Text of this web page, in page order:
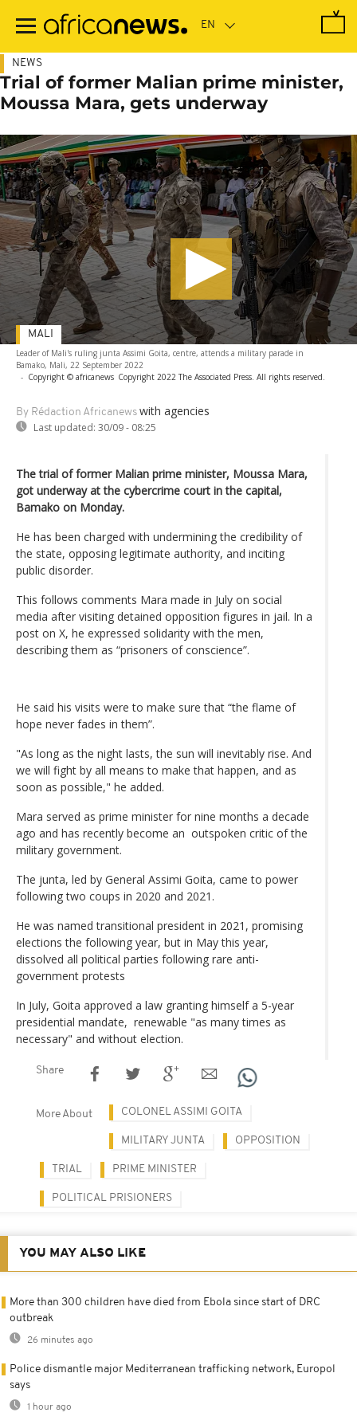
main
NEWS
Trial of former Malian prime minister,
Moussa Mara, gets underway
Leader of Mali's ruling junta Assimi Goita, centre, attends a military parade in
Bamako, Mali, 22 September 2022
- Copyright © africanews Copyright 2022 The Associated Press. All rights reserved.
By Rédaction Africanews with agencies
Last updated: 30/09 - 08:25
MALI
The trial of former Malian prime minister, Moussa Mara,
got underway at the cybercrime court in the capital,
Bamako on Monday.
He has been charged with undermining the credibility of
the state, opposing legitimate authority, and inciting
public disorder.
This follows comments Mara made in July on social
media after visiting detained opposition figures in jail. In a
post on X, he expressed solidarity with the men,
describing them as “prisoners of conscience”.
He said his visits were to make sure that “the flame of
hope never fades in them”.
"As long as the night lasts, the sun will inevitably rise. And
we will fight by all means to make that happen, and as
soon as possible," he added.
Mara served as prime minister for nine months a decade
ago and has recently become an outspoken critic of the
military government.
The junta, led by General Assimi Goita, came to power
following two coups in 2020 and 2021.
He was named transitional president in 2021, promising
elections the following year, but in May this year,
dissolved all political parties following rare anti-
government protests
In July, Goita approved a law granting himself a 5-year
presidential mandate, renewable "as many times as
necessary" and without election.
Share
More About COLONEL ASSIMI GOITA
MILITARY JUNTA OPPOSITION
TRIAL PRIME MINISTER
POLITICAL PRISIONERS
YOU MAY ALSO LIKE
More than 300 children have died from Ebola since start of DRC
outbreak
26 minutes ago
Police dismantle major Mediterranean trafficking network, Europol
says
1 hour ago